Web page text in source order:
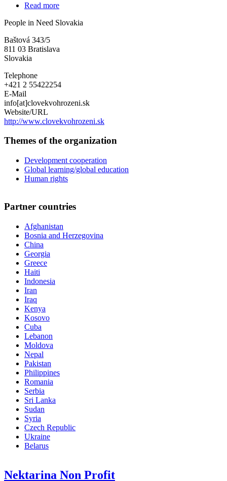
Read more
in
People in Need Slovakia
Baštová 343/5
811 03 Bratislava
Slovakia
Telephone
+421 2 55422254
E-Mail
info[at]clovekvohrozeni.sk
Website/URL
http://www.clovekvohrozeni.sk
Themes of the organization
Development cooperation
Global learning/global education
Human rights
Partner countries
Afghanistan
Bosnia and Herzegovina
China
Georgia
Greece
Haiti
Indonesia
Iran
Iraq
Kenya
Kosovo
Cuba
Lebanon
Moldova
Nepal
Pakistan
Philippines
Romania
Serbia
Sri Lanka
Sudan
Syria
Czech Republic
Ukraine
Belarus
Nektarina Non Profit